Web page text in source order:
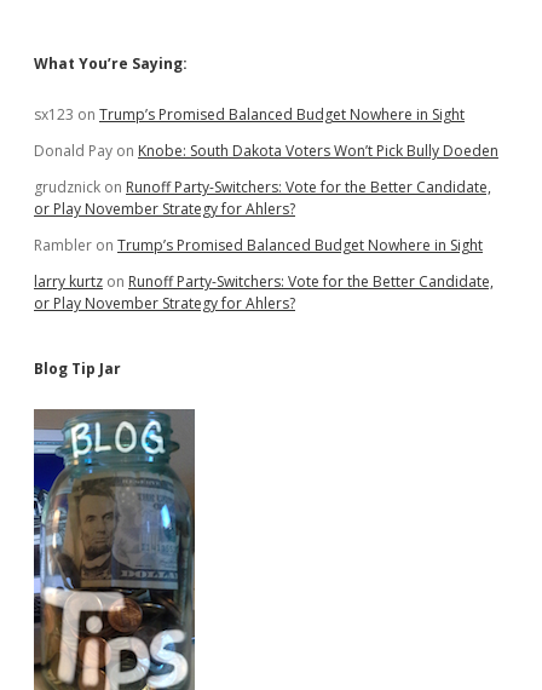
Sidebar
What You’re Saying:
sx123 on Trump’s Promised Balanced Budget Nowhere in Sight
Donald Pay on Knobe: South Dakota Voters Won’t Pick Bully Doeden
grudznick on Runoff Party-Switchers: Vote for the Better Candidate,
or Play November Strategy for Ahlers?
Rambler on Trump’s Promised Balanced Budget Nowhere in Sight
larry kurtz on Runoff Party-Switchers: Vote for the Better Candidate,
or Play November Strategy for Ahlers?
Blog Tip Jar